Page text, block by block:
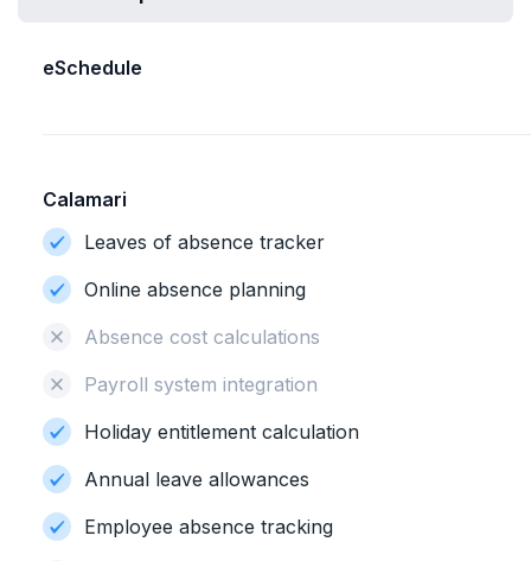
eSchedule
Calamari
Leaves of absence tracker
Online absence planning
Absence cost calculations
Payroll system integration
Holiday entitlement calculation
Annual leave allowances
Employee absence tracking